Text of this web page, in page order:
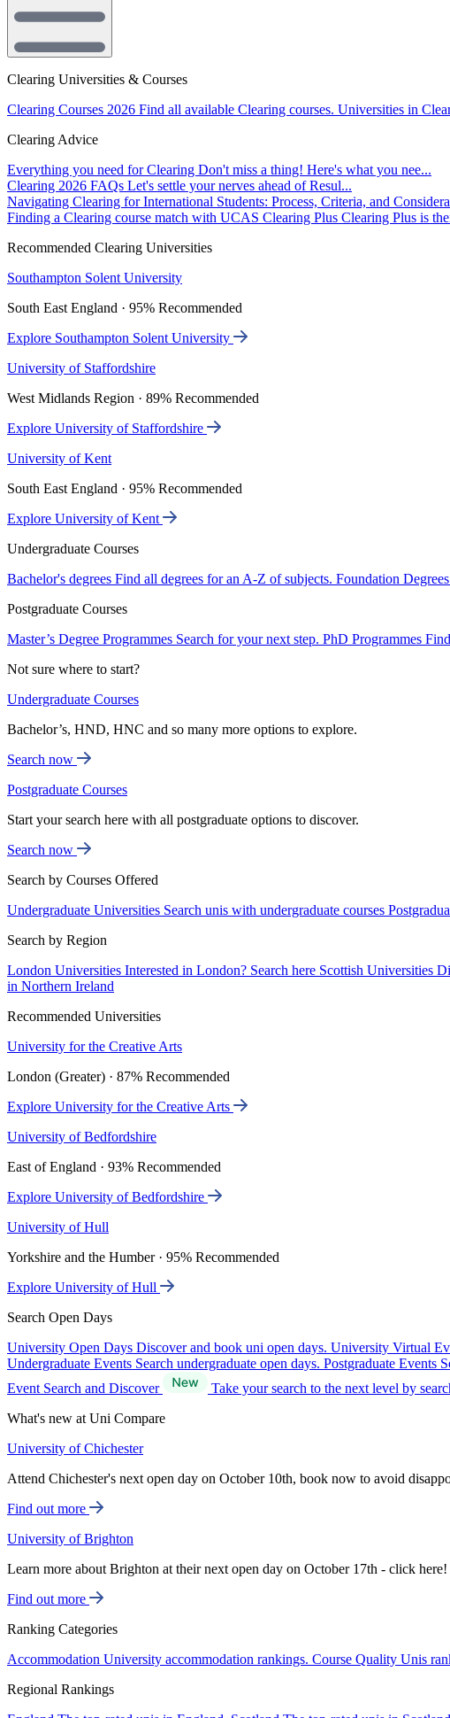
Clearing Universities & Courses
Clearing Courses 2026 Find all available Clearing courses. Universities in
Clearing Advice
Everything you need for Clearing Don't miss a thing! Here's what you nee...
Clearing 2026 FAQs Let's settle your nerves ahead of Resul...
Navigating Clearing for International Students: Process, Criteria, and
Finding a Clearing course match with UCAS Clearing Plus Clearing Plus is
Recommended Clearing Universities
Southampton Solent University
South East England · 95% Recommended
Explore Southampton Solent University
University of Staffordshire
West Midlands Region · 89% Recommended
Explore University of Staffordshire
University of Kent
South East England · 95% Recommended
Explore University of Kent
Undergraduate Courses
Bachelor's degrees Find all degrees for an A-Z of subjects. Foundation Degrees
Postgraduate Courses
Master’s Degree Programmes Search for your next step. PhD Programmes
Not sure where to start?
Undergraduate Courses
Bachelor’s, HND, HNC and so many more options to explore.
Search now
Postgraduate Courses
Start your search here with all postgraduate options to discover.
Search now
Search by Courses Offered
Undergraduate Universities Search unis with undergraduate courses
Search by Region
London Universities Interested in London? Search here Scottish Universities
in Northern Ireland
Recommended Universities
University for the Creative Arts
London (Greater) · 87% Recommended
Explore University for the Creative Arts
University of Bedfordshire
East of England · 93% Recommended
Explore University of Bedfordshire
University of Hull
Yorkshire and the Humber · 95% Recommended
Explore University of Hull
Search Open Days
University Open Days Discover and book uni open days. University Virtual
Undergraduate Events Search undergraduate open days. Postgraduate Events
Event Search and Discover
Take your search to the next level by
What's new at Uni Compare
University of Chichester
Attend Chichester's next open day on October 10th, book now to avoid
Find out more
University of Brighton
Learn more about Brighton at their next open day on October 17th - click here!
Find out more
Ranking Categories
Accommodation University accommodation rankings. Course Quality Unis
Regional Rankings